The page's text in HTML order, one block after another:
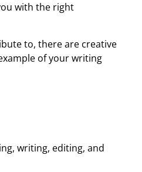
with the right
to, there are creative
of your writing
writing, editing, and